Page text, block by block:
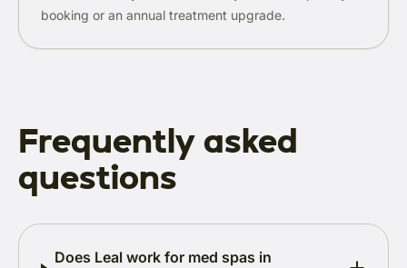
booking or an annual treatment upgrade.
Frequently asked
questions
Does Leal work for med spas in